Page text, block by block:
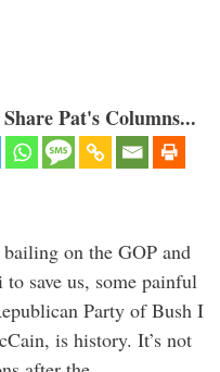
Pat's Columns...
on the GOP and
save us, some painful
Party of Bush I
is history. It’s not